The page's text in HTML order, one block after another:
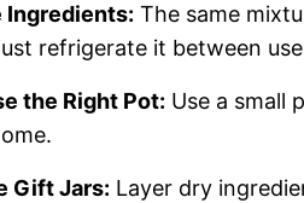
Ingredients: The same
refrigerate it between
the Right Pot: Use a small
Gift Jars: Layer dry